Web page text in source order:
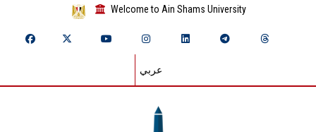
Welcome to Ain Shams University
عربي